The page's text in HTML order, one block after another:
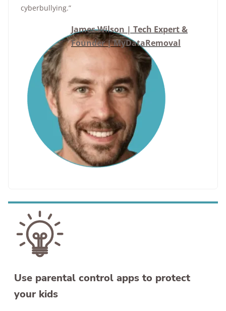
cyberbullying.”
James Wilson | Tech Expert &
Founder | MyDataRemoval
Use parental control apps to protect
your kids